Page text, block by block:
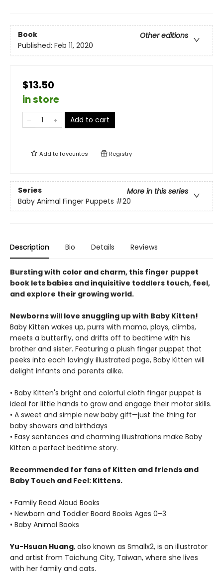
Book
Other editions
Published: Feb 11, 2020
$13.50
in store
Add to cart
Add tofavourites Registry
Series
More in this series
Baby Animal Finger Puppets #20
Description Bio Details Reviews
Bursting with color and charm, this finger puppet
book lets babies and inquisitive toddlers touch, feel,
and explore their growing world.
Newborns will love snuggling up with Baby Kitten!
Baby Kitten wakes up, purrs with mama, plays, climbs,
meets a butterfly, and drifts off to bedtime with his
brother and sister. Featuring a plush finger puppet that
peeks into each lovingly illustrated page, Baby Kitten will
delight infants and parents alike.
• Baby Kitten's bright and colorful cloth finger puppet is
ideal for little hands to grow and engage their motor skills.
• A sweet and simple new baby gift—just the thing for
baby showers and birthdays
• Easy sentences and charming illustrations make Baby
Kitten a perfect bedtime story.
Recommended for fans of Kitten and friends and
Baby Touch and Feel: Kittens.
• Family Read Aloud Books
• Newborn and Toddler Board Books Ages 0–3
• Baby Animal Books
Yu-Hsuan Huang, also known as Smallx2, is an illustrator
and artist from Taichung City, Taiwan, where she lives
with her family and cats.